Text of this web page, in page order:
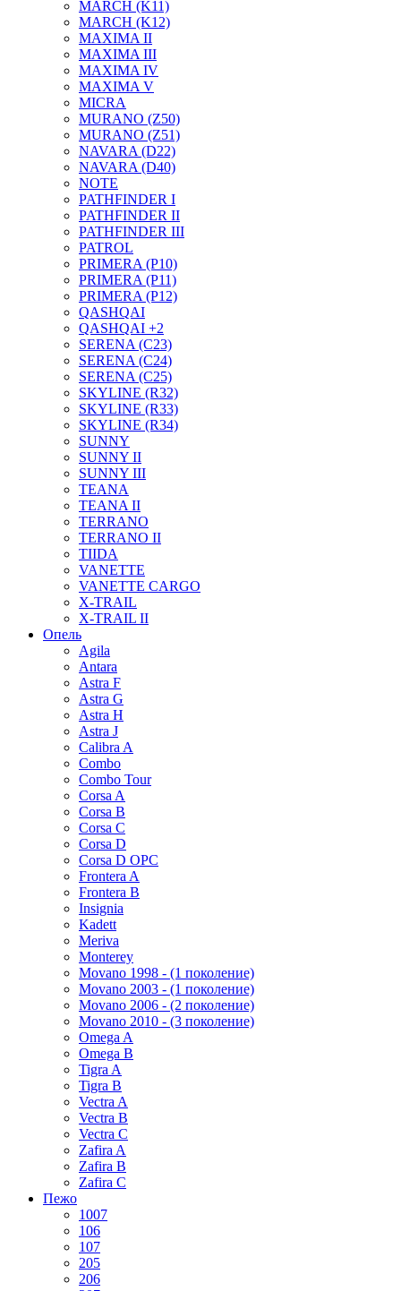
MARCH (K11)
MARCH (K12)
MAXIMA II
MAXIMA III
MAXIMA IV
MAXIMA V
MICRA
MURANO (Z50)
MURANO (Z51)
NAVARA (D22)
NAVARA (D40)
NOTE
PATHFINDER I
PATHFINDER II
PATHFINDER III
PATROL
PRIMERA (P10)
PRIMERA (P11)
PRIMERA (P12)
QASHQAI
QASHQAI +2
SERENA (C23)
SERENA (C24)
SERENA (C25)
SKYLINE (R32)
SKYLINE (R33)
SKYLINE (R34)
SUNNY
SUNNY II
SUNNY III
TEANA
TEANA II
TERRANO
TERRANO II
TIIDA
VANETTE
VANETTE CARGO
X-TRAIL
X-TRAIL II
Опель
Agila
Antara
Astra F
Astra G
Astra H
Astra J
Calibra A
Combo
Combo Tour
Corsa A
Corsa B
Corsa C
Corsa D
Corsa D OPC
Frontera A
Frontera B
Insignia
Kadett
Meriva
Monterey
Movano 1998 - (1 поколение)
Movano 2003 - (1 поколение)
Movano 2006 - (2 поколение)
Movano 2010 - (3 поколение)
Omega A
Omega B
Tigra A
Tigra B
Vectra A
Vectra B
Vectra C
Zafira A
Zafira B
Zafira C
Пежо
1007
106
107
205
206